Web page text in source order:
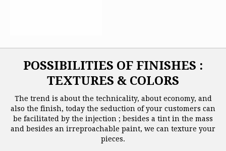
POSSIBILITIES OF FINISHES :
TEXTURES & COLORS
The trend is about the technicality, about economy, and
also the finish, today the seduction of your customers can
be facilitated by the injection ; besides a tint in the mass
and besides an irreproachable paint, we can texture your
pieces.